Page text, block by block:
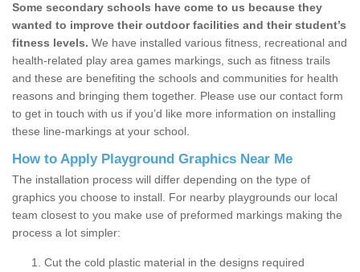
Some secondary schools have come to us because they
wanted to improve their outdoor facilities and their student’s
fitness levels. We have installed various fitness, recreational and
health-related play area games markings, such as fitness trails
and these are benefiting the schools and communities for health
reasons and bringing them together. Please use our contact form
to get in touch with us if you’d like more information on installing
these line-markings at your school.
How to Apply Playground Graphics Near Me
The installation process will differ depending on the type of
graphics you choose to install. For nearby playgrounds our local
team closest to you make use of preformed markings making the
process a lot simpler:
Cut the cold plastic material in the designs required